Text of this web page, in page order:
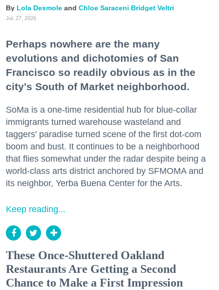
Lola Desmole Chloe Saraceni Bridget Veltri
Jul. 27, 2026
Perhaps nowhere are the many
evolutions and dichotomies of San
Francisco so readily obvious as in the
city's South of Market neighborhood.
SoMa is a one-time residential hub for blue-collar
immigrants turned warehouse wasteland and
taggers' paradise turned scene of the first dot-com
boom and bust. It continues to be a neighborhood
that flies somewhat under the radar despite being a
world-class arts district anchored by SFMOMA and
its neighbor, Yerba Buena Center for the Arts.
Keep reading...
These Once-Shuttered Oakland
Restaurants Are Getting a Second
Chance to Make a First Impression